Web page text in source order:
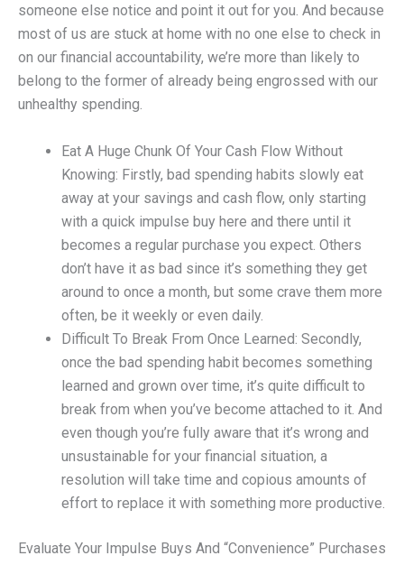
someone else notice and point it out for you. And because
most of us are stuck at home with no one else to check in
on our financial accountability, we’re more than likely to
belong to the former of already being engrossed with our
unhealthy spending.
Eat A Huge Chunk Of Your Cash Flow Without
Knowing: Firstly, bad spending habits slowly eat
away at your savings and cash flow, only starting
with a quick impulse buy here and there until it
becomes a regular purchase you expect. Others
don’t have it as bad since it’s something they get
around to once a month, but some crave them more
often, be it weekly or even daily.
Difficult To Break From Once Learned: Secondly,
once the bad spending habit becomes something
learned and grown over time, it’s quite difficult to
break from when you’ve become attached to it. And
even though you’re fully aware that it’s wrong and
unsustainable for your financial situation, a
resolution will take time and copious amounts of
effort to replace it with something more productive.
Evaluate Your Impulse Buys And “Convenience” Purchases